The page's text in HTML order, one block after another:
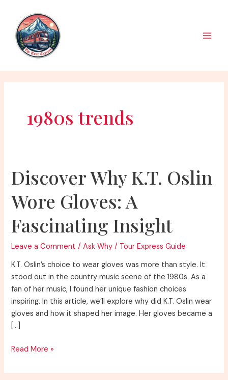
content
1980s trends
Discover Why K.T. Oslin
Wore Gloves: A
Fascinating Insight
Leave a Comment /Ask Why / Tour Express Guide
K.T. Oslin’s choice to wear gloves was more than style. It
stood out in the country music scene of the 1980s. As a
fan of her music, I found her unique fashion choices
inspiring. In this article, we’ll explore why did K.T. Oslin wear
gloves and how it shaped her image. Her gloves became a
[…]
Discover
K.T.
Read More »